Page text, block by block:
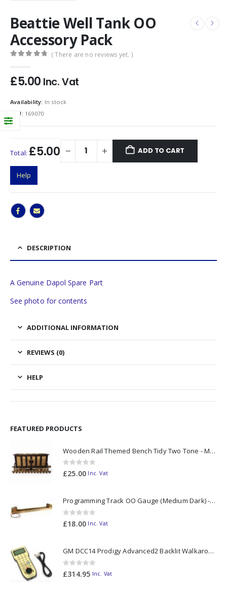
Beattie Well Tank OO
Accessory Pack
( There are no reviews yet. )
£5.00 Inc. Vat
Availability: In stock
SKU: 169070
Total: £5.00 ADD TO CART
Help
DESCRIPTION
A Genuine Dapol Spare Part
See photo for contents
ADDITIONAL INFORMATION
REVIEWS (0)
HELP
FEATURED PRODUCTS
Wooden Rail Themed Bench Tidy Two Tone - Made to Order
0out of 5
£25.00 Inc. Vat
Programming Track OO Gauge (Medium Dark) - Made to Order
0out of 5
£18.00 Inc. Vat
GM DCC14 Prodigy Advanced2 Backlit Walkaround
0out of 5
£314.95 Inc. Vat